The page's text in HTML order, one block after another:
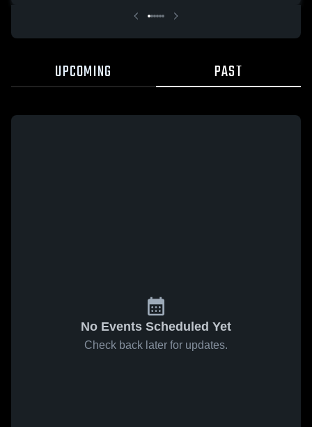
UPCOMING PAST
No Events Scheduled Yet
Check back later for updates.